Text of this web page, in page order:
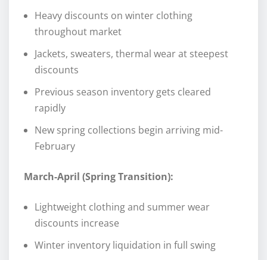
Heavy discounts on winter clothing
throughout market
Jackets, sweaters, thermal wear at steepest
discounts
Previous season inventory gets cleared
rapidly
New spring collections begin arriving mid-
February
March-April (Spring Transition):
Lightweight clothing and summer wear
discounts increase
Winter inventory liquidation in full swing